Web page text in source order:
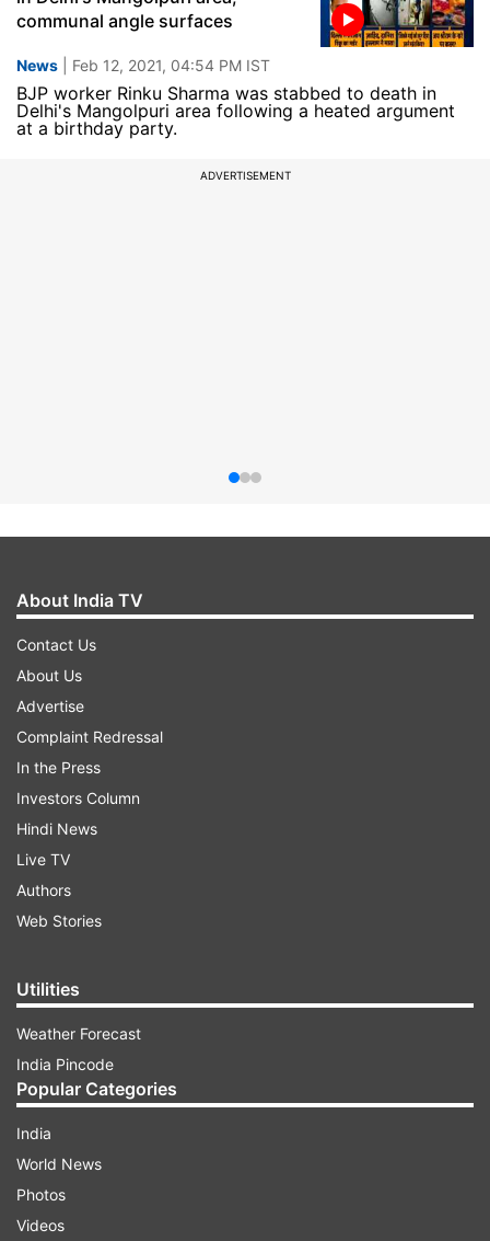
communal angle surfaces
News | Feb 12, 2021, 04:54 PM IST
BJP worker Rinku Sharma was stabbed to death in
Delhi's Mangolpuri area following a heated argument
at a birthday party.
ADVERTISEMENT
About India TV
Contact Us
About Us
Advertise
Complaint Redressal
In the Press
Investors Column
Hindi News
Live TV
Authors
Web Stories
Utilities
Weather Forecast
India Pincode
Popular Categories
India
World News
Photos
Videos